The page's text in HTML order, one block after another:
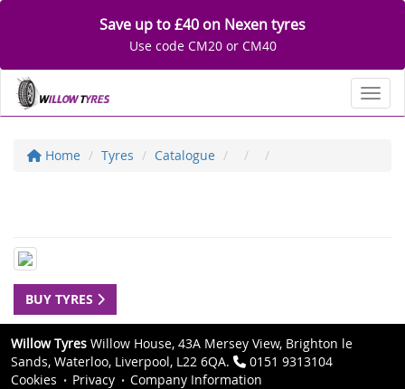
Save up to £40 on Nexen tyres
Use code CM20 or CM40
Home Tyres Catalogue
BUY TYRES
Willow Tyres Willow House, 43A Mersey View, Brighton le
Sands, Waterloo, Liverpool, L22 6QA.
0151 9313104
Cookies
Privacy
Company Information